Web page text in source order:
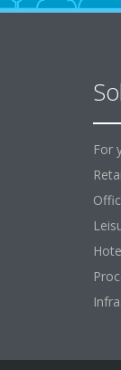
For